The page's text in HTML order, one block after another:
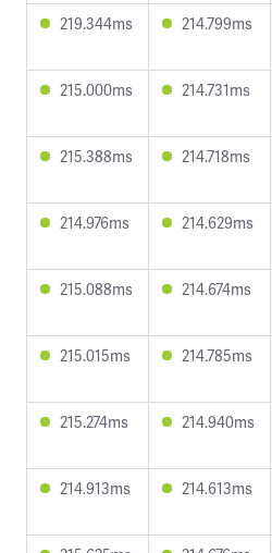
219.344ms 214.799ms
215.000ms 214.731ms
215.388ms 214.718ms
214.976ms 214.629ms
215.088ms 214.674ms
215.015ms 214.785ms
215.274ms 214.940ms
214.913ms 214.613ms